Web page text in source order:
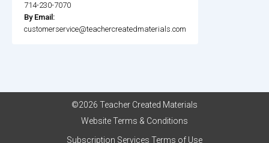
714-230-7070
By Email:
customerservice@teachercreatedmaterials.com
©2026 Teacher Created Materials
Website Terms & Conditions
Subscription Services Terms of Use